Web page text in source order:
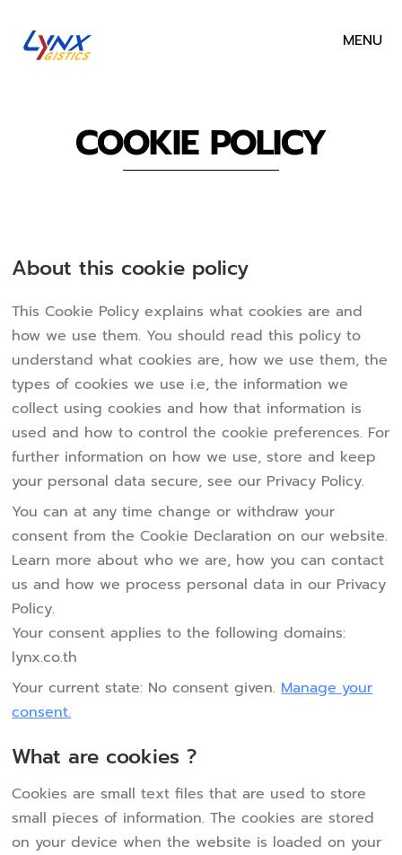
MENU
COOKIE POLICY
About this cookie policy
This Cookie Policy explains what cookies are and
how we use them. You should read this policy to
understand what cookies are, how we use them, the
types of cookies we use i.e, the information we
collect using cookies and how that information is
used and how to control the cookie preferences. For
further information on how we use, store and keep
your personal data secure, see our Privacy Policy.
You can at any time change or withdraw your
consent from the Cookie Declaration on our website.
Learn more about who we are, how you can contact
us and how we process personal data in our Privacy
Policy.
Your consent applies to the following domains:
lynx.co.th
Your current state: No consent given.Manage your
consent.
What are cookies ?
Cookies are small text files that are used to store
small pieces of information. The cookies are stored
on your device when the website is loaded on your